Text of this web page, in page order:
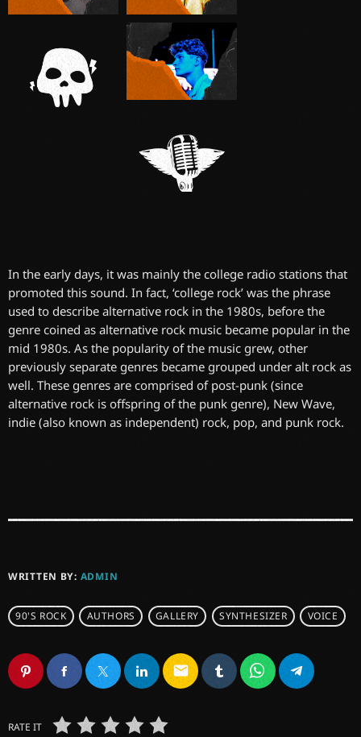
In the early days, it was mainly the college radio stations that
promoted this sound. In fact, ‘college rock’ was the phrase
used to describe alternative rock in the 1980s, before the
genre coined as alternative rock music became popular in the
mid 1980s. As the popularity of the music grew, other
previously separate genres became grouped under alt rock as
well. These genres are comprised of post-punk (since
alternative rock is offspring of the punk genre), New Wave,
indie (also known as independent) rock, pop, and punk rock.
WRITTEN BY: ADMIN
90'S ROCK AUTHORS GALLERY SYNTHESIZER VOICE
email
RATE IT